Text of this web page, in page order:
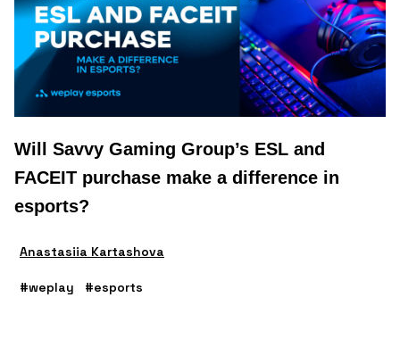
Will Savvy Gaming Group’s ESL and
FACEIT purchase make a difference in
esports?
Anastasiia Kartashova
#weplay #esports